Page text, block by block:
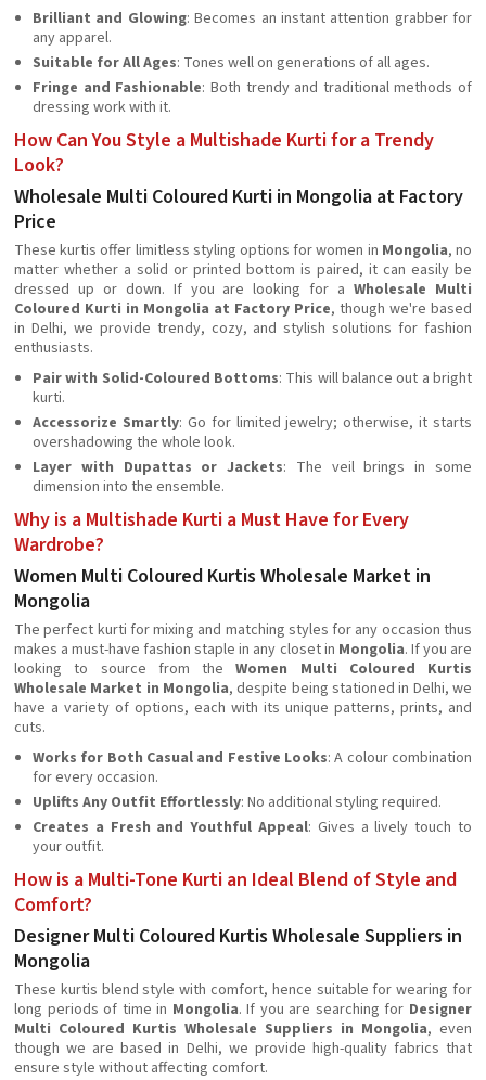
Brilliant and Glowing: Becomes an instant attention grabber for
any apparel.
Suitable for All Ages: Tones well on generations of all ages.
Fringe and Fashionable: Both trendy and traditional methods of
dressing work with it.
How Can You Style a Multishade Kurti for a Trendy
Look?
Wholesale Multi Coloured Kurti in Mongolia at Factory
Price
These kurtis offer limitless styling options for women in Mongolia, no
matter whether a solid or printed bottom is paired, it can easily be
dressed up or down. If you are looking for aWholesale Multi
Coloured Kurti in Mongolia at Factory Price, though we're based
in Delhi, we provide trendy, cozy, and stylish solutions for fashion
enthusiasts.
Pair with Solid-Coloured Bottoms: This will balance out a bright
kurti.
Accessorize Smartly: Go for limited jewelry; otherwise, it starts
overshadowing the whole look.
Layer with Dupattas or Jackets: The veil brings in some
dimension into the ensemble.
Why is a Multishade Kurti a Must Have for Every
Wardrobe?
Women Multi Coloured Kurtis Wholesale Market in
Mongolia
The perfect kurti for mixing and matching styles for any occasion thus
makes a must-have fashion staple in any closet in Mongolia. If you are
looking to source from theWomen Multi Coloured Kurtis
Wholesale Market in Mongolia, despite being stationed in Delhi, we
have a variety of options, each with its unique patterns, prints, and
cuts.
Works for Both Casual and Festive Looks: A colour combination
for every occasion.
Uplifts Any Outfit Effortlessly: No additional styling required.
Creates a Fresh and Youthful Appeal: Gives a lively touch to
your outfit.
How is a Multi-Tone Kurti an Ideal Blend of Style and
Comfort?
Designer Multi Coloured Kurtis Wholesale Suppliers in
Mongolia
These kurtis blend style with comfort, hence suitable for wearing for
long periods of time in Mongolia. If you are searching for Designer
Multi Coloured Kurtis Wholesale Suppliers in Mongolia, even
though we are based in Delhi, we provide high-quality fabrics that
ensure style without affecting comfort.